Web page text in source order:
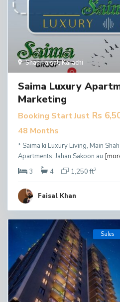
Shah Faisal,Karachi
Saima Luxury
Marketing
Booking Start Just Rs
48 Months
* Saima ki Luxury Living, Main
Apartments: Jahan Sakoon au
3
4 1,250 ft2
Faisal Khan
Sales